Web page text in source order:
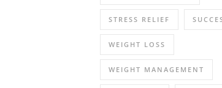
STRESS RELIEF
WEIGHT LOSS
WEIGHT MANAGEMENT